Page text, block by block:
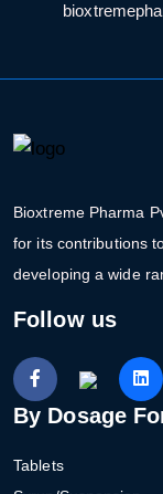
Bioxtreme Pharma
for its contributions
developing a wide
Follow us
By Dosage
Tablets